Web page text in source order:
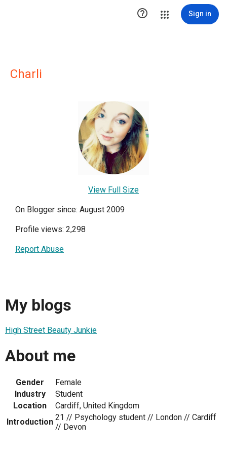
 Sign in
Charli
View Full Size
On Blogger since: August 2009
Profile views: 2,298
Report Abuse
My blogs
High Street Beauty Junkie
About me
Gender
Female
Industry
Student
Location
Cardiff, United Kingdom
Introduction 21 // Psychology student // London // Cardiff
// Devon